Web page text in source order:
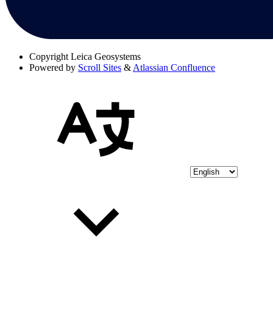
Copyright Leica Geosystems
Powered by Scroll Sites & Atlassian Confluence